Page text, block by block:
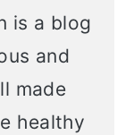
is a blog
and
made
healthy